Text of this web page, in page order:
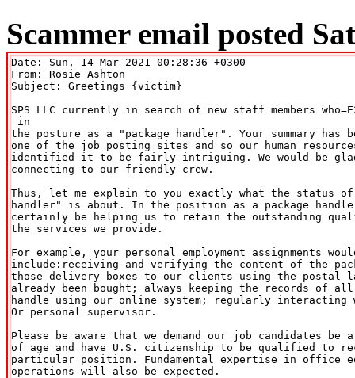
Scammer email posted
Date: Sun, 14 Mar 2021 00:28:36 +0300
From: Rosie Ashton
Subject: Greetings {victim}
SPS LLC currently in search of new staff members
in
the posture as a "package handler". Your summary has
one of the job posting sites and so our human
identified it to be fairly intriguing. We would be
connecting to our friendly crew.
Thus, let me explain to you exactly what the status of
handler" is about. In the position as a package
certainly be helping us to retain the outstanding
the services we provide.
For example, your personal employment assignments
include:receiving and verifying the content of the
those delivery boxes to our clients using the postal
already been bought; always keeping the records of all
handle using our online system; regularly interacting
Or personal supervisor.
Please be aware that we demand our job candidates be
of age and have U.S. citizenship to be qualified to
particular position. Fundamental expertise in office
operations will also be expected.